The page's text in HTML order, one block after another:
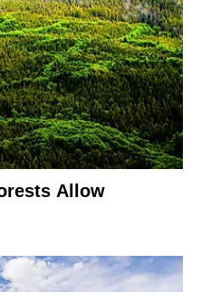
Allow